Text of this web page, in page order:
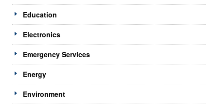
Education
Electronics
Emergency Services
Energy
Environment